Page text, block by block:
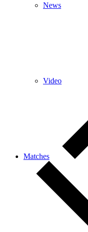
News
Video
Matches